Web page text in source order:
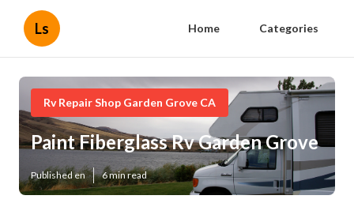
Ls Home Categories
Rv Repair Shop Garden Grove CA
Paint Fiberglass Rv Garden Grove
Published en 6 min read